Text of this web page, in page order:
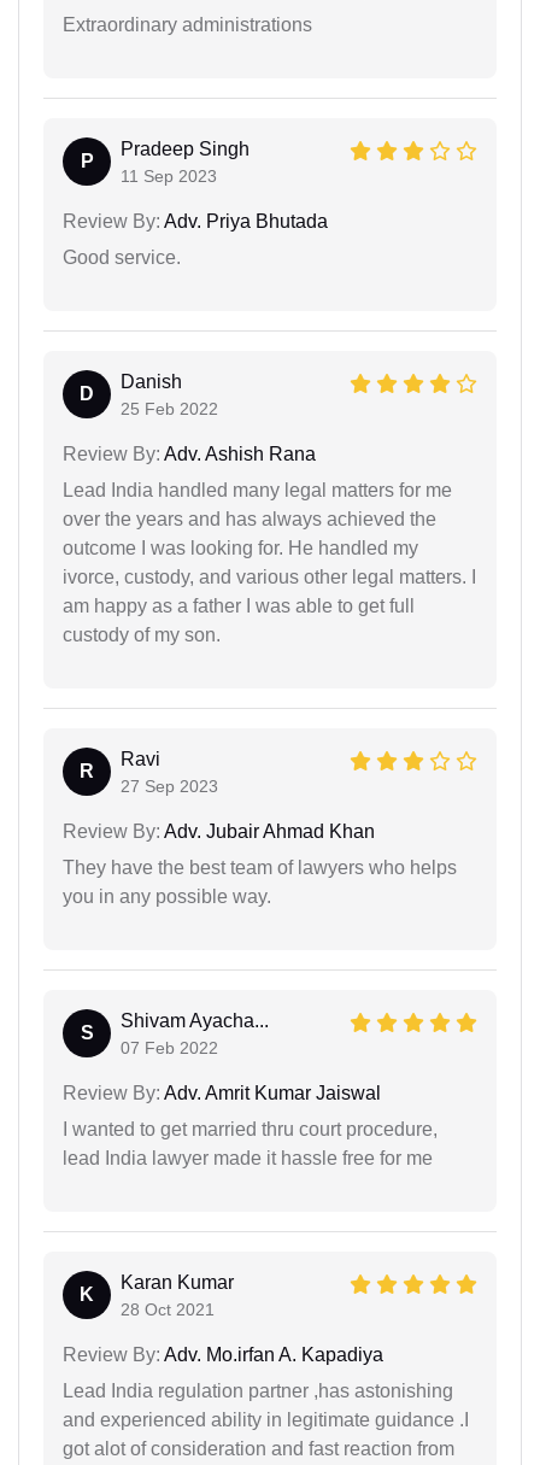
Extraordinary administrations
P
Pradeep Singh
11 Sep 2023
Review By: Adv. Priya Bhutada
Good service.
D
Danish
25 Feb 2022
Review By: Adv. Ashish Rana
Lead India handled many legal matters for me
over the years and has always achieved the
outcome I was looking for. He handled my
ivorce, custody, and various other legal matters. I
am happy as a father I was able to get full
custody of my son.
R
Ravi
27 Sep 2023
Review By: Adv. Jubair Ahmad Khan
They have the best team of lawyers who helps
you in any possible way.
S
Shivam Ayacha...
07 Feb 2022
Review By: Adv. Amrit Kumar Jaiswal
I wanted to get married thru court procedure,
lead India lawyer made it hassle free for me
K
Karan Kumar
28 Oct 2021
Review By: Adv. Mo.irfan A. Kapadiya
Lead India regulation partner ,has astonishing
and experienced ability in legitimate guidance .I
got alot of consideration and fast reaction from